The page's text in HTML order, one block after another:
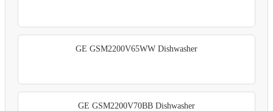
GE GSM2200V65WW Dishwasher
GE GSM2200V70BB Dishwasher